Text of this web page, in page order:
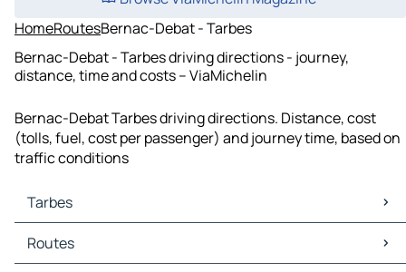
HomeRoutesBernac-Debat - Tarbes
Bernac-Debat - Tarbes driving directions - journey,
distance, time and costs – ViaMichelin
Bernac-Debat Tarbes driving directions. Distance, cost
(tolls, fuel, cost per passenger) and journey time, based on
traffic conditions
Tarbes
Tarbes Maps
Tarbes Traffic
Routes